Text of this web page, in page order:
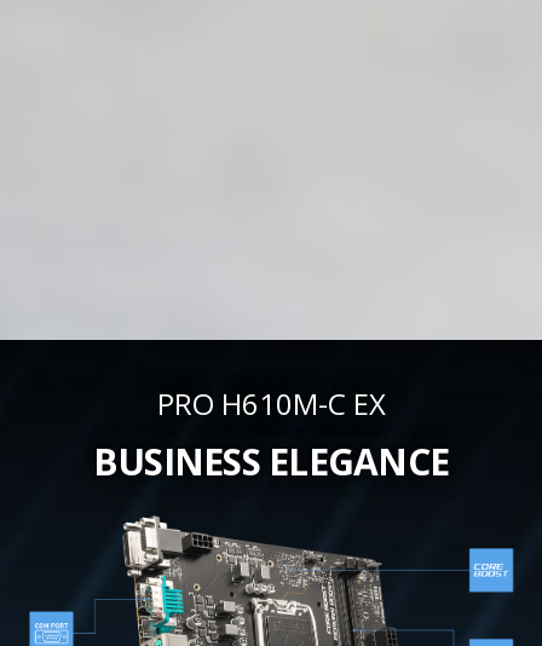
PRO H610M-C EX
BUSINESS ELEGANCE